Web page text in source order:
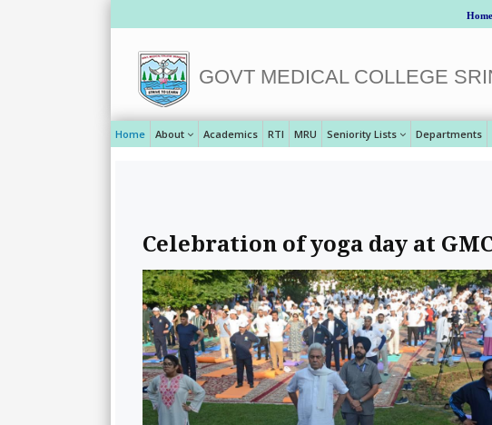
Home
GOVT MEDICAL COLLEGE
Home About Academics RTI MRU Seniority Lists Departments
Celebration of yoga day at